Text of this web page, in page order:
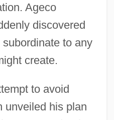
Ageco
discovered
to any
create.
to avoid
unveiled his plan